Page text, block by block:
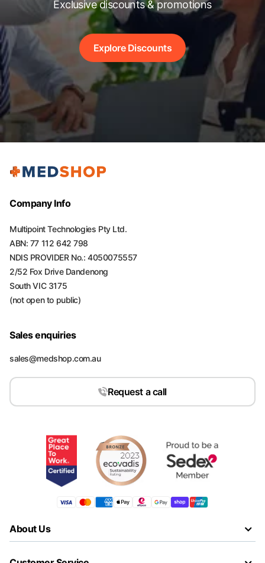
Exclusive discounts & promotions
Explore Discounts
Company Info
Multipoint Technologies Pty Ltd.
ABN: 77 112 642 798
NDIS PROVIDER No.: 4050075557
2/52 Fox Drive Dandenong
South VIC 3175
(not open to public)
Sales enquiries
sales@medshop.com.au
Request a call
About Us